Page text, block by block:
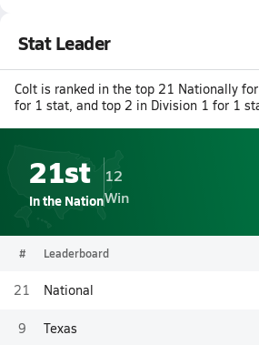
Stat Leader
Colt is ranked in the top 21 Nationally
for 1 stat, and top 2 in Division 1 for 1
21st
In the Nation
12
Win
# Leaderboard
21 National
9 Texas